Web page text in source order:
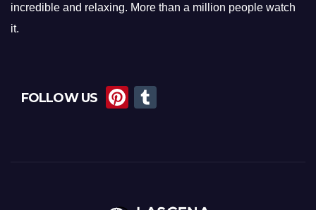
incredible and relaxing. More than a million people watch
it.
FOLLOW US
Pi